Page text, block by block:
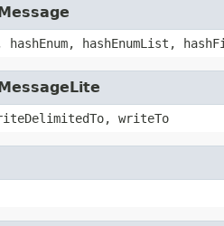
hashEnumList,
writeTo